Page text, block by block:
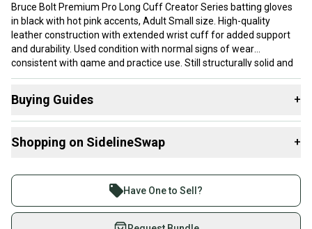
Bruce Bolt Premium Pro Long Cuff Creator Series batting gloves
in black with hot pink accents, Adult Small size. High-quality
leather construction with extended wrist cuff for added support
and durability. Used condition with normal signs of wear
consistent with game and practice use. Still structurally solid and
fully functional. Sold as-is, see photos for exact condition. Great
in photographs.
Buying Guides +
Batting Gloves:
Shopping on SidelineSwap +
Join more than 1 million athletes buying and selling
on SidelineSwap. Save up to 70% on quality new and
used gear, sold by athletes just like you.
Have One to Sell?